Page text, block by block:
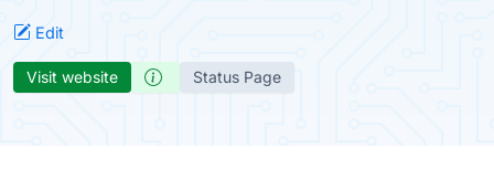
Edit
Visit website Status Page